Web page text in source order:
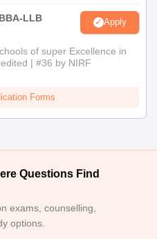
LLB
Apply
of super Excellence in
| #36 by NIRF
Forms
Questions Find
exams, counselling,
options.